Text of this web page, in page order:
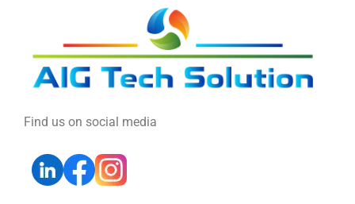
Find us on social media